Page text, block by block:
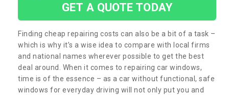
GET A QUOTE TODAY
Finding cheap repairing costs can also be a bit of a task –
which is why it’s a wise idea to compare with local firms
and national names wherever possible to get the best
deal around. When it comes to repairing car windows,
time is of the essence – as a car without functional, safe
windows for everyday driving will not only put you and